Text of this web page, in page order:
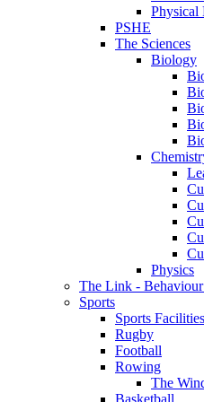
Physical
PSHE
The Sciences
Biology
Physics
The Link -
Sports
Sports Facilities
Rugby
Football
Rowing
The